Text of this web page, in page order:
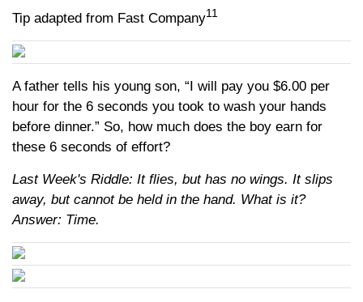
Tip adapted from Fast Company11
A father tells his young son, “I will pay you $6.00 per
hour for the 6 seconds you took to wash your hands
before dinner.” So, how much does the boy earn for
these 6 seconds of effort?
Last Week's Riddle: It flies, but has no wings. It slips
away, but cannot be held in the hand. What is it?
Answer: Time.